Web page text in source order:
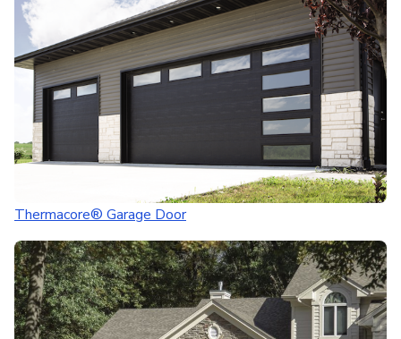
Thermacore® Garage Door